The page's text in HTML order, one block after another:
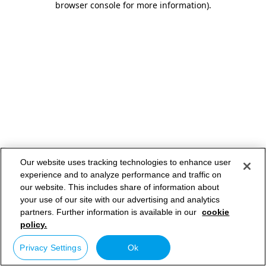
browser console for more information).
Our website uses tracking technologies to enhance user
experience and to analyze performance and traffic on
our website. This includes share of information about
your use of our site with our advertising and analytics
partners. Further information is available in our cookie
policy.
Privacy Settings Ok